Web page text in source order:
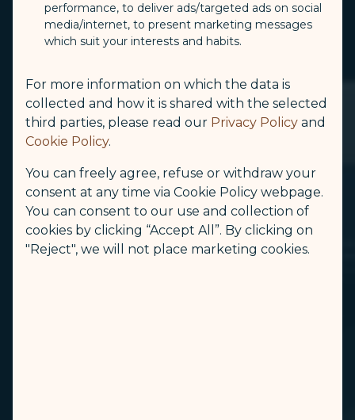
performance, to deliver ads/targeted ads on social
media/internet, to present marketing messages
which suit your interests and habits.
For more information on which the data is
collected and how it is shared with the selected
third parties, please read our Privacy Policy and
Cookie Policy.
You can freely agree, refuse or withdraw your
consent at any time via Cookie Policy webpage.
You can consent to our use and collection of
cookies by clicking “Accept All”. By clicking on
"Reject", we will not place marketing cookies.